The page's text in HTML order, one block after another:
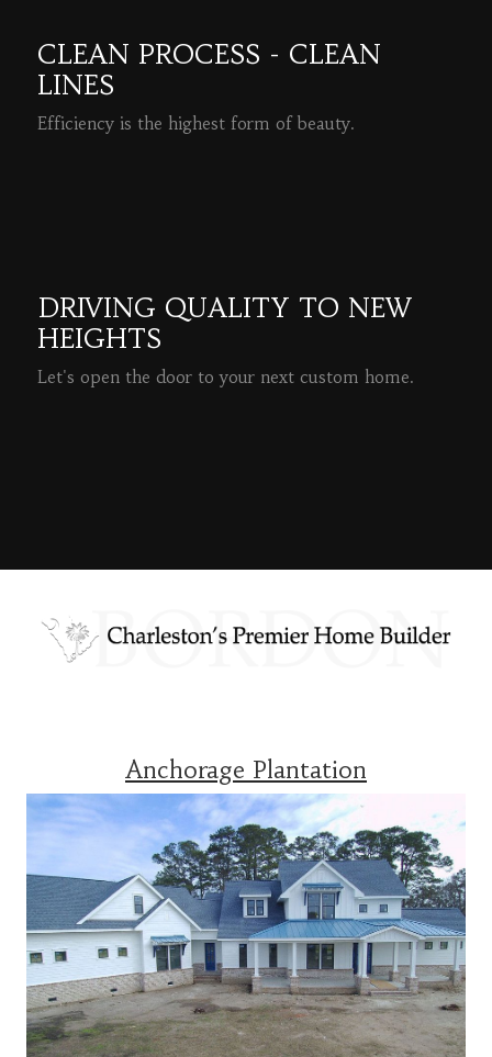
CLEAN PROCESS - CLEAN
LINES
Efficiency is the highest form of beauty.
DRIVING QUALITY TO NEW
HEIGHTS
Let's open the door to your next custom home.
Anchorage Plantation